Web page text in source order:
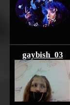
gaybish_03